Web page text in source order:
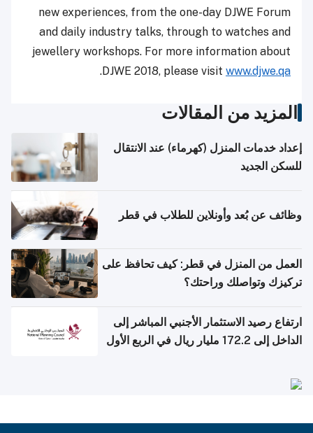
new experiences, from the one-day DJWE Forum
and daily industry talks, through to watches and
jewellery workshops. For more information about
DJWE 2018, please visit www.djwe.qa
.
المزيد من المقالات
إعداد خدمات المنزل (كهرماء) عند الانتقال
للسكن الجديد
وظائف عن بُعد وأونلاين للطلاب في قطر
العمل من المنزل في قطر: كيف تحافظ على
تركيزك وتواصلك وراحتك؟
ارتفاع رصيد الاستثمار الأجنبي المباشر إلى
الداخل إلى 172.2 مليار ريال في الربع الأول